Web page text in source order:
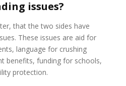
issues?
that the two sides have
These issues are aid for
language for crushing
benefits, funding for schools,
protection.